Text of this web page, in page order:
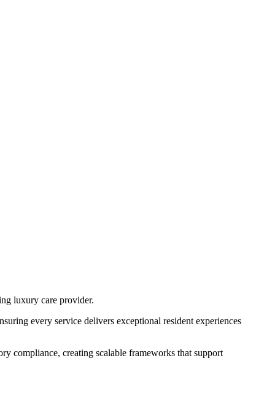
luxury care provider.
every service delivers exceptional resident experiences
compliance, creating scalable frameworks that support